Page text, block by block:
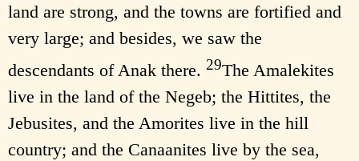
land are strong, and the towns are fortified and
very large; and besides, we saw the
descendants of Anak there. 29The Amalekites
live in the land of the Negeb; the Hittites, the
Jebusites, and the Amorites live in the hill
country; and the Canaanites live by the sea,